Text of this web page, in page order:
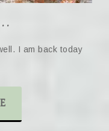
I am back today